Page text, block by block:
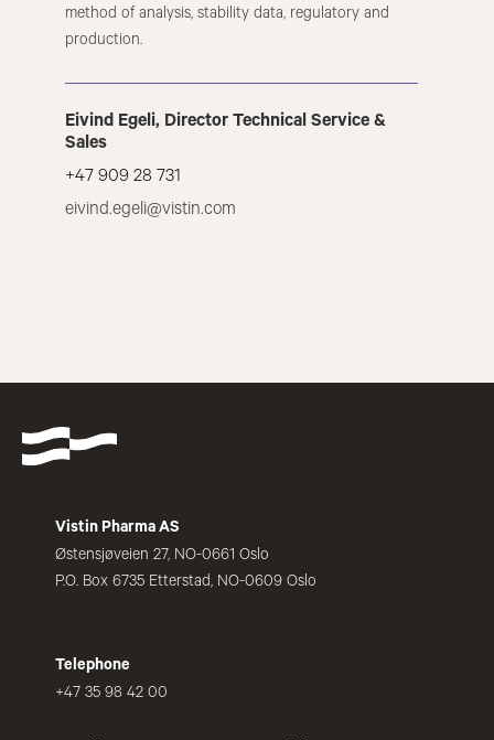
method of analysis, stability data, regulatory and
production.
Eivind Egeli, Director Technical Service &
Sales
+47 909 28 731
eivind.egeli@vistin.com
Vistin Pharma AS
Østensjøveien 27, NO-0661 Oslo
P.O. Box 6735 Etterstad, NO-0609 Oslo
Telephone
+47 35 98 42 00